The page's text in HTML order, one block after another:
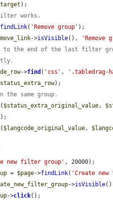
);
works.
findLink( 'Remove group' );
->isVisible(),
to the end of the last filter
->find ( 'css' , '.tabledrag-
);
the same group.
( $status_extra_original_value,
);
( $langcode_original_value,
new filter group' , 20000);
= $page->findLink( 'Create
->isVisible
->click();